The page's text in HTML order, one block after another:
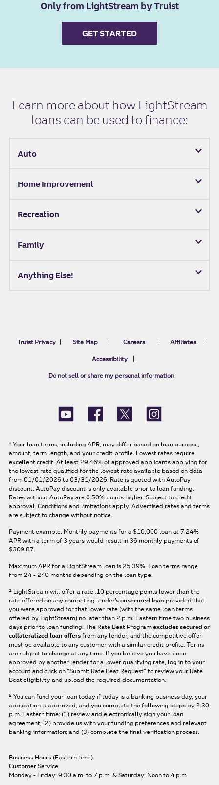
Only from LightStream by Truist
GET STARTED
Learn more about how LightStream
loans can be used to finance:
Auto
Home Improvement
Recreation
Family
Anything Else!
Truist Privacy Site Map Careers Affiliates
Accessibility
Do not sell or share my personal information
* Your loan terms, including APR, may differ based on loan purpose,
amount, term length, and your credit profile. Lowest rates require
excellent credit. At least 29.46% of approved applicants applying for
the lowest rate qualified for the lowest rate available based on data
from 01/01/2026 to 03/31/2026. Rate is quoted with AutoPay
discount. AutoPay discount is only available prior to loan funding.
Rates without AutoPay are 0.50% points higher. Subject to credit
approval. Conditions and limitations apply. Advertised rates and terms
are subject to change without notice.
Payment example: Monthly payments for a $10,000 loan at 7.24%
APR with a term of 3 years would result in 36 monthly payments of
$309.87.
Maximum APR for a LightStream loan is 25.39%. Loan terms range
from 24 - 240 months depending on the loan type.
1 LightStream will offer a rate .10 percentage points lower than the
rate offered on any competing lender’s unsecured loan provided that
you were approved for that lower rate (with the same loan terms
offered by LightStream) no later than 2 p.m. Eastern time two business
days prior to loan funding. The Rate Beat Program excludes secured or
collateralized loan offers from any lender, and the competitive offer
must be available to any customer with a similar credit profile. Terms
are subject to change at any time. If you believe you have been
approved by another lender for a lower qualifying rate, log in to your
account and click on “Submit Rate Beat Request” to review your Rate
Beat eligibility and upload the required documentation.
2 You can fund your loan today if today is a banking business day, your
application is approved, and you complete the following steps by 2:30
p.m. Eastern time: (1) review and electronically sign your loan
agreement; (2) provide us with your funding preferences and relevant
banking information; and (3) complete the final verification process.
Business Hours (Eastern time)
Customer Service
Monday - Friday: 9:30 a.m. to 7 p.m. & Saturday: Noon to 4 p.m.